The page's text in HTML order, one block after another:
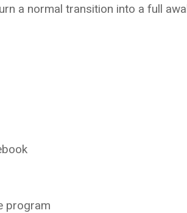
a normal transition into a full
program